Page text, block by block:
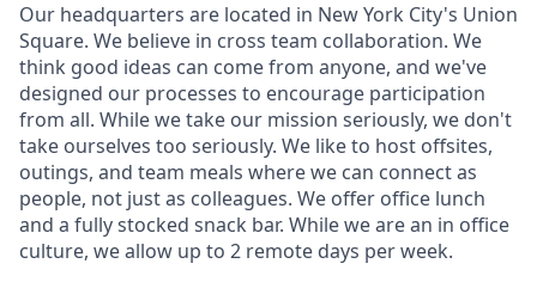
Our headquarters are located in New York City's Union
Square. We believe in cross team collaboration. We
think good ideas can come from anyone, and we've
designed our processes to encourage participation
from all. While we take our mission seriously, we don't
take ourselves too seriously. We like to host offsites,
outings, and team meals where we can connect as
people, not just as colleagues. We offer office lunch
and a fully stocked snack bar. While we are an in office
culture, we allow up to 2 remote days per week.